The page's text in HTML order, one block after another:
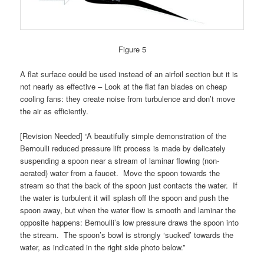
Figure 5
A flat surface could be used instead of an airfoil section but it is
not nearly as effective – Look at the flat fan blades on cheap
cooling fans: they create noise from turbulence and don’t move
the air as efficiently.
[Revision Needed] “A beautifully simple demonstration of the
Bernoulli reduced pressure lift process is made by delicately
suspending a spoon near a stream of laminar flowing (non-
aerated) water from a faucet. Move the spoon towards the
stream so that the back of the spoon just contacts the water. If
the water is turbulent it will splash off the spoon and push the
spoon away, but when the water flow is smooth and laminar the
opposite happens: Bernoulli’s low pressure draws the spoon into
the stream. The spoon’s bowl is strongly ‘sucked’ towards the
water, as indicated in the right side photo below.”